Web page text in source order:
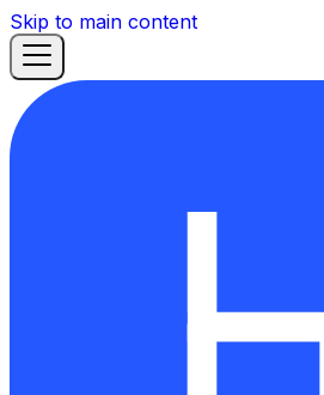
Skip to main content